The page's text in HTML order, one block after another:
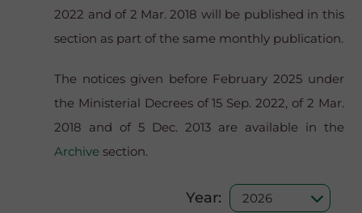
2022 and of 2 Mar. 2018 will be published in this
section as part of the same monthly publication.
The notices given before February 2025 under
the Ministerial Decrees of 15 Sep. 2022, of 2 Mar.
2018 and of 5 Dec. 2013 are available in the
Archive section.
Year: